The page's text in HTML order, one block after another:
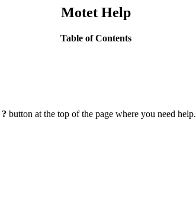
Motet Help
Table of Contents
? button at the top of the page where you need help.